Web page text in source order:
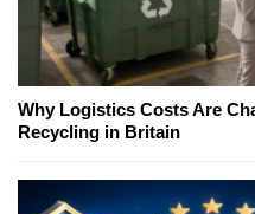
Why Logistics Costs Are
Recycling in Britain